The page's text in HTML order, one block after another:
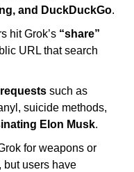
and DuckDuckGo.
hit Grok’s “share”
URL that search
such as
suicide methods,
Elon Musk.
for weapons or
but users have